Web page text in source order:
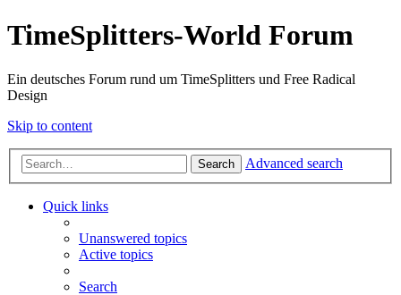
TimeSplitters-World Forum
Ein deutsches Forum rund um TimeSplitters und Free Radical
Design
Skip to content
Search Advanced search
Quick links
Unanswered topics
Active topics
Search